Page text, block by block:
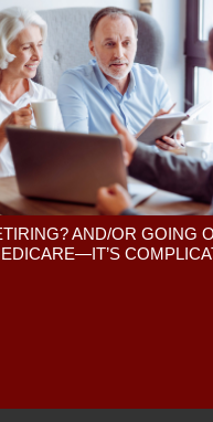
AND/OR GOING